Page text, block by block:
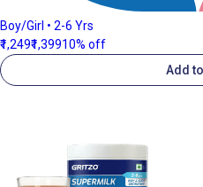
Boy/Girl • 2-6 Yrs
₹1,249₹1,39910% off
Add